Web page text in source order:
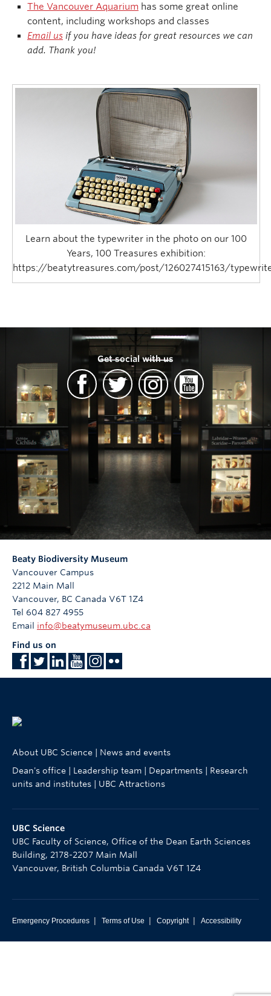
The Vancouver Aquarium has some great online
content, including workshops and classes
Email us if you have ideas for great resources we can
add. Thank you!
Learn about the typewriter in the photo on our 100
Years, 100 Treasures exhibition:
https://beatytreasures.com/post/126027415163/
Get social with us
Beaty Biodiversity Museum
Vancouver Campus
2212 Main Mall
Vancouver, BC Canada V6T 1Z4
Tel 604 827 4955
Email info@beatymuseum.ubc.ca
Find us on
About UBC Science | News and events
Dean's office | Leadership team | Departments | Research
units and institutes | UBC Attractions
UBC Science
UBC Faculty of Science, Office of the Dean Earth Sciences
Building, 2178-2207 Main Mall
Vancouver, British Columbia Canada V6T 1Z4
Emergency Procedures | Terms of Use | Copyright | Accessibility